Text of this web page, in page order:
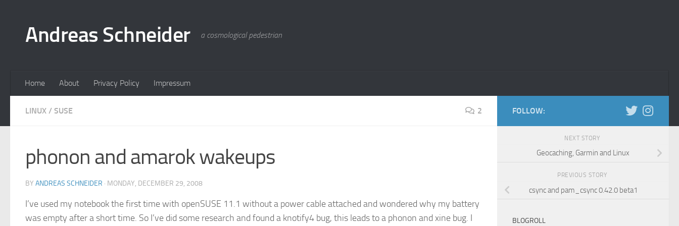
Andreas Schneider a cosmological pedestrian
Home About Privacy Policy Impressum
LINUX / SUSE 2
phonon and amarok wakeups
BY ANDREAS SCHNEIDER · MONDAY, DECEMBER 29, 2008
I’ve used my notebook the first time with openSUSE 11.1 without a power cable attached and wondered why my battery
was empty after a short time. So I’ve did some research and found a knotify4 bug, this leads to a phonon and xine bug. I
FOLLOW:
NEXT STORY
Geocaching, Garmin and Linux
PREVIOUS STORY
csync and pam_csync 0.42.0 beta1
BLOGROLL